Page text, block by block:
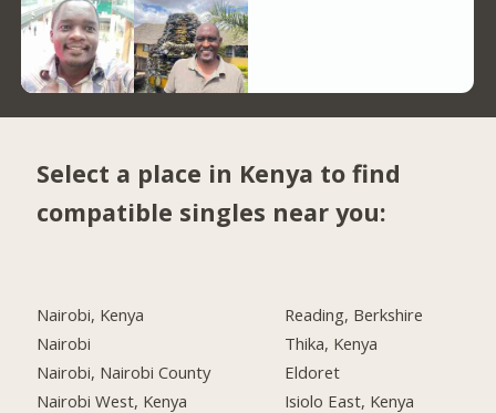
Select a place in Kenya to find
compatible singles near you:
Nairobi, Kenya
Nairobi
Nairobi, Nairobi County
Nairobi West, Kenya
Reading, Berkshire
Thika, Kenya
Eldoret
Isiolo East, Kenya